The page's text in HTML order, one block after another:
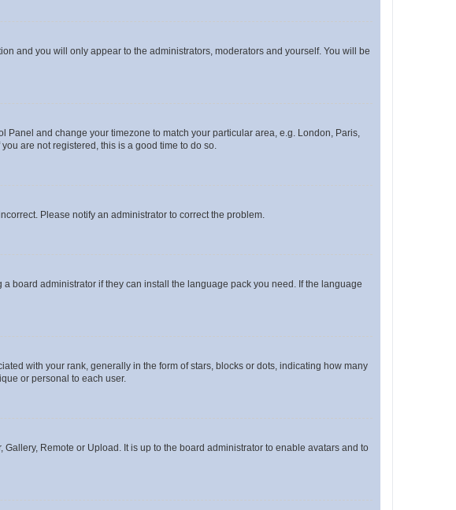
and you will only appear to the administrators, moderators and yourself. You will be
and change your timezone to match your particular area, e.g. London, Paris,
are not registered, this is a good time to do so.
Please notify an administrator to correct the problem.
board administrator if they can install the language pack you need. If the language
with your rank, generally in the form of stars, blocks or dots, indicating how many
or personal to each user.
Remote or Upload. It is up to the board administrator to enable avatars and to